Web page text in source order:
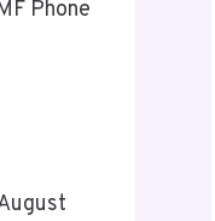
Phone